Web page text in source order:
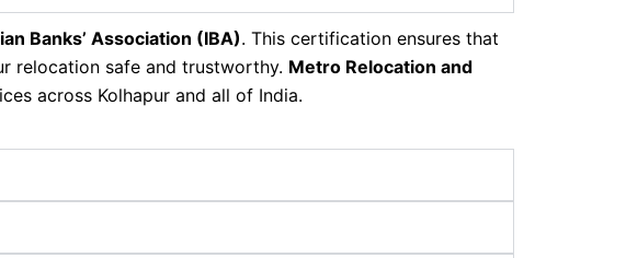
Banks’ Association (IBA). This certification ensures that
relocation safe and trustworthy. Metro Relocation and
across Kolhapur and all of India.